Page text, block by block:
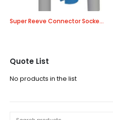
Super Reeve Connector Sockets
Quote List
No products in the list